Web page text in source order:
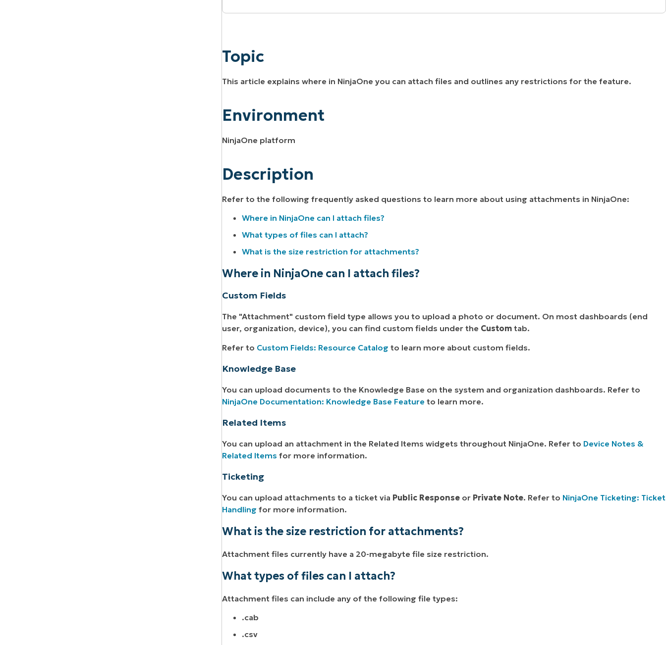
VIEW A DEMO Topic
Description
Topic
This article explains where in NinjaOne you can attach files and outlines any restrictions for the feature.
Environment
NinjaOne platform
Description
Refer to the following frequently asked questions to learn more about using attachments in NinjaOne:
Where in NinjaOne can I attach files?
What types of files can I attach?
What is the size restriction for attachments?
Where in NinjaOne can I attach files?
Custom Fields
The "Attachment" custom field type allows you to upload a photo or document. On most dashboards (end
user, organization, device), you can find custom fields under the Custom tab.
Refer to Custom Fields: Resource Catalog to learn more about custom fields.
Knowledge Base
You can upload documents to the Knowledge Base on the system and organization dashboards. Refer to
NinjaOne Documentation: Knowledge Base Feature to learn more.
Related Items
You can upload an attachment in the Related Items widgets throughout NinjaOne. Refer to Device Notes &
Related Items for more information.
Ticketing
You can upload attachments to a ticket via Public Response or Private Note. Refer to NinjaOne Ticketing: Ticket
Handling for more information.
What is the size restriction for attachments?
Attachment files currently have a 20-megabyte file size restriction.
What types of files can I attach?
Attachment files can include any of the following file types:
.cab
.csv